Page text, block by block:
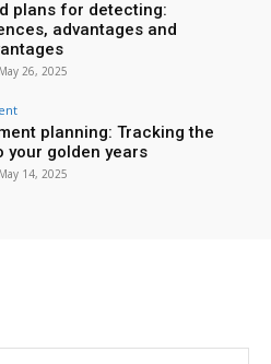
plans for detecting:
advantages and
May 26, 2025
planning: Tracking the
your golden years
May 14, 2025